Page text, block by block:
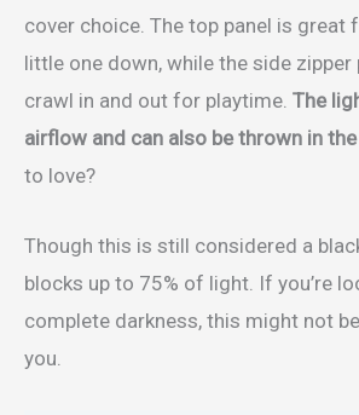
cover choice. The top panel is great
little one down, while the side zipper
crawl in and out for playtime. The
airflow and can also be thrown in
to love?
Though this is still considered a
blocks up to 75% of light. If you’re
complete darkness, this might not
you.